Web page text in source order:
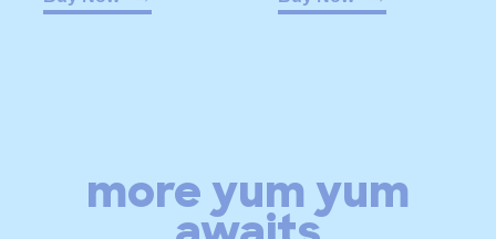
of
of
more yum yum